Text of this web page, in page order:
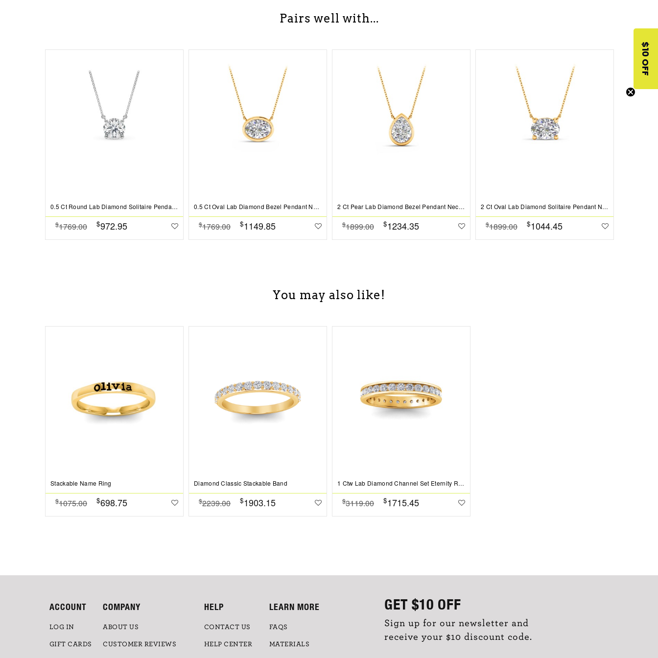
Pairs well with...
0.5 Ct Round Lab Diamond Solitaire Pendant Necklace
$1769.00 $972.95
0.5 Ct Oval Lab Diamond Bezel Pendant Necklace
$1769.00 $1149.85
2 Ct Pear Lab Diamond Bezel Pendant Necklace
$1899.00 $1234.35
2 Ct Oval Lab Diamond Solitaire Pendant Necklace
$1899.00 $1044.45
You may also like!
Stackable Name Ring
$1075.00 $698.75
Diamond Classic Stackable Band
$2239.00 $1903.15
1 Ctw Lab Diamond Channel Set Eternity Ring
$3119.00 $1715.45
GET $10 OFF
Sign up for our newsletter and
receive your $10 discount code.
ACCOUNT
LOG IN
GIFT CARDS
COMPANY
ABOUT US
CUSTOMER REVIEWS
HELP
CONTACT US
HELP CENTER
LEARN MORE
FAQS
MATERIALS
$10 OFF